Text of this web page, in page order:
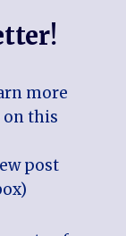
more
on this
post